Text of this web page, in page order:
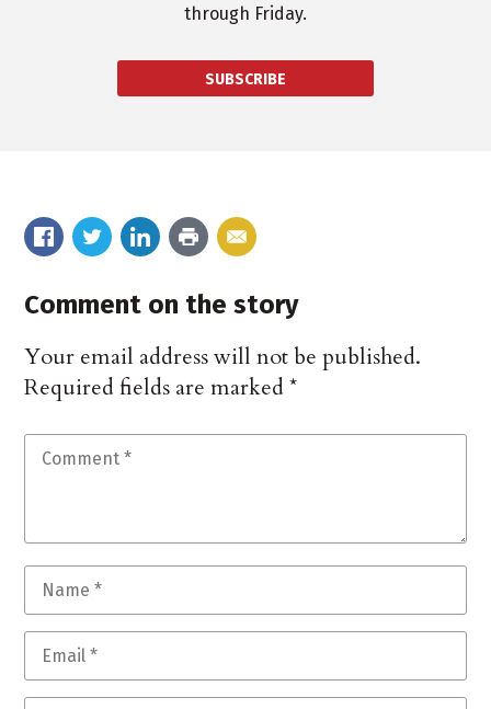
through Friday.
SUBSCRIBE
Comment on the story
Your email address will not be published.
Required fields are marked*